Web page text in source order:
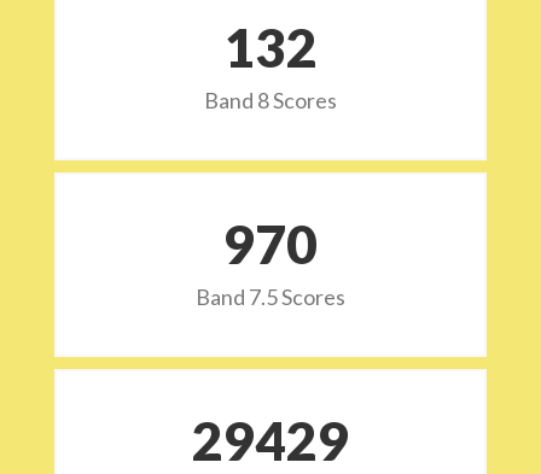
132
Band 8 Scores
973
Band 7.5 Scores
29532